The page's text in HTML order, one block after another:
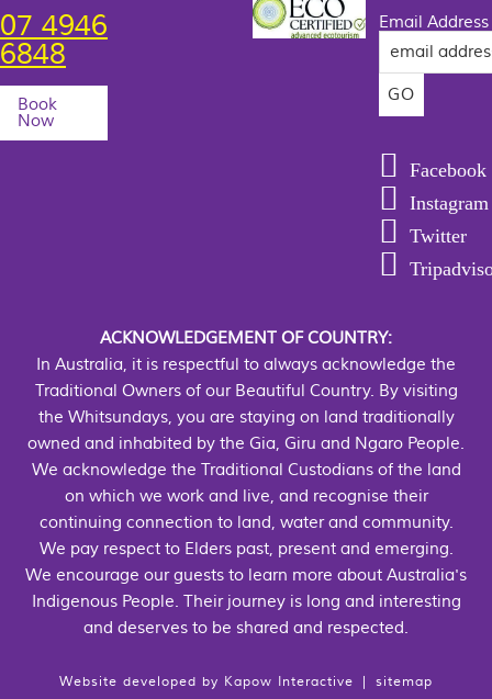
07 4946
6848
Book
Now
Email Address
Facebook
Instagram
Twitter
ACKNOWLEDGEMENT OF COUNTRY:
In Australia, it is respectful to always acknowledge the
Traditional Owners of our Beautiful Country. By visiting
the Whitsundays, you are staying on land traditionally
owned and inhabited by the Gia, Giru and Ngaro People.
We acknowledge the Traditional Custodians of the land
on which we work and live, and recognise their
continuing connection to land, water and community.
We pay respect to Elders past, present and emerging.
We encourage our guests to learn more about Australia's
Indigenous People. Their journey is long and interesting
and deserves to be shared and respected.
Website developed by Kapow Interactive | sitemap